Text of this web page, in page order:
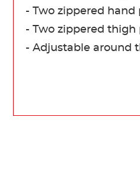
- Two zippered hand
- Two zippered thigh
- Adjustable around